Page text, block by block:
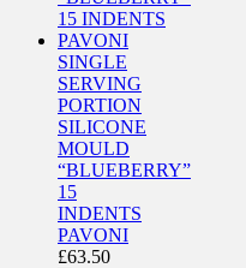
SINGLE
SERVING
PORTION
SILICONE
MOULD
“BLUEBERRY”
15
INDENTS
PAVONI
£63.50